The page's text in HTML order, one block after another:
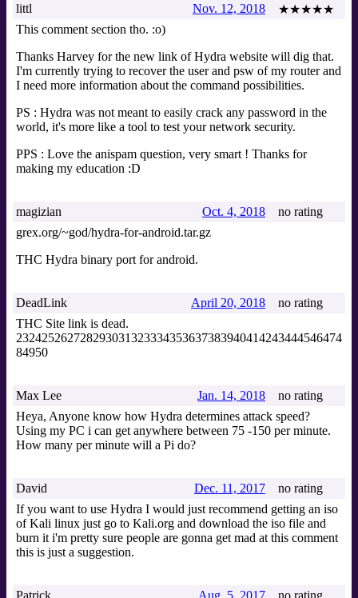
★★★★★
Nov. 12, 2018
littl
This comment section tho. :o)
Thanks Harvey for the new link of Hydra website will dig that.
I'm currently trying to recover the user and psw of my router and
I need more information about the command possibilities.
PS : Hydra was not meant to easily crack any password in the
world, it's more like a tool to test your network security.
PPS : Love the anispam question, very smart ! Thanks for
making my education :D
no rating
Oct. 4, 2018
magizian
grex.org/~god/hydra-for-android.tar.gz
THC Hydra binary port for android.
no rating
April 20, 2018
DeadLink
THC Site link is dead.
232425262728293031323334353637383940414243444546474
84950
no rating
Jan. 14, 2018
Max Lee
Heya, Anyone know how Hydra determines attack speed?
Using my PC i can get anywhere between 75 -150 per minute.
How many per minute will a Pi do?
no rating
Dec. 11, 2017
David
If you want to use Hydra I would just recommend getting an iso
of Kali linux just go to Kali.org and download the iso file and
burn it i'm pretty sure people are gonna get mad at this comment
this is just a suggestion.
no rating
Aug. 5, 2017
Patrick